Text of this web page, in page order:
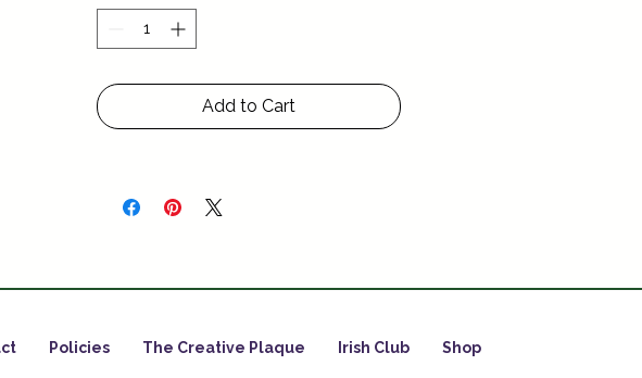
Add to Cart
Policies The Creative Plaque Irish Club Shop